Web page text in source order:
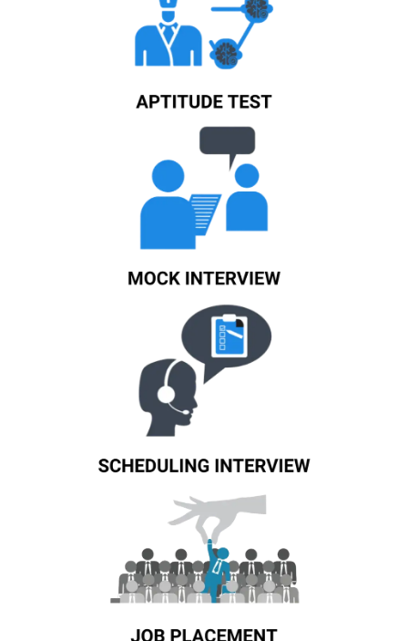
Know More
Know More
Know More
Know More